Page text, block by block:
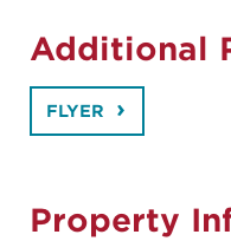
Additional
FLYER
Property